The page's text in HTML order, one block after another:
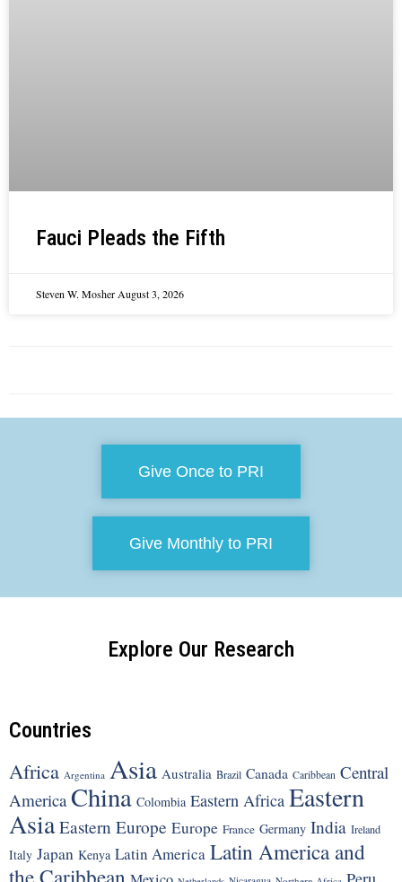
Fauci Pleads the Fifth
Steven W. Mosher August 3, 2026
Give Once to PRI
Give Monthly to PRI
Explore Our Research
Countries
Africa Argentina Asia Australia Brazil Canada Caribbean Central
America China Colombia Eastern Africa Eastern
Asia Eastern Europe Europe France Germany India Ireland
Italy Japan Kenya Latin America Latin America and